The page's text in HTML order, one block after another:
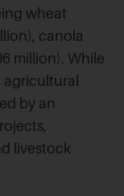
wheat
canola
million). While
agricultural
by an
livestock